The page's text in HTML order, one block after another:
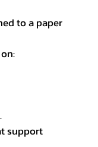
to a paper
support